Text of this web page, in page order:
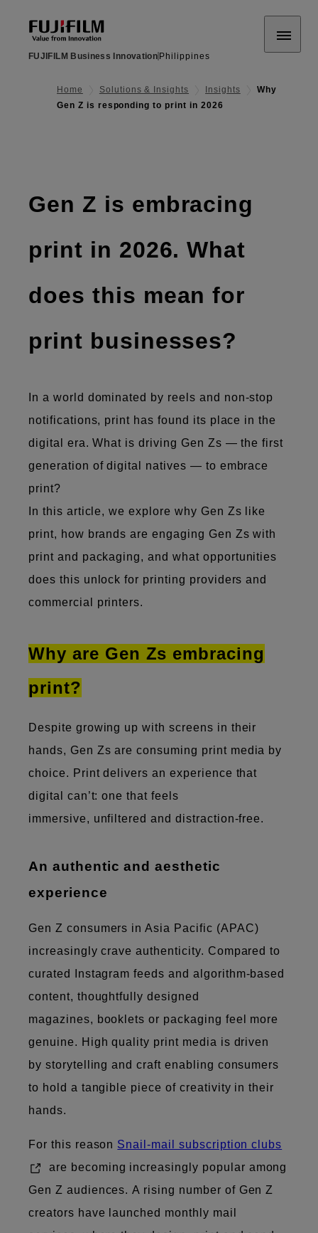
FUJIFILM Business Innovation Philippines
Home Solutions & Insights Insights
Why
Gen Z is responding to print in 2026
Gen Z is embracing
print in 2026. What
does this mean for
print businesses?
In a world ​​dominated by reels and non-stop
notifications, print has found its place in the
digital era. ​​What is driving Gen Zs — the first
generation of digital natives — to embrace
print?
In this article, we explore why Gen Zs like
print, how brands are engaging Gen Zs with
print and packaging, and what opportunities
does this unlock for printing providers and
commercial printers.
Why are Gen Zs embracing
print?
Despite growing up with screens in their
hands, Gen Zs are consuming print media by
choice. Print delivers an experience that
digital can’t: one that feels
immersive, unfiltered and distraction-free.
An authentic and aesthetic
experience
Gen Z consumers in Asia Pacific (APAC)
increasingly crave authenticity. Compared to
curated Instagram feeds and algorithm-based
content, thoughtfully designed
magazines, booklets or packaging feel more
genuine. High quality print media is driven
by storytelling and craft​​ enabling consumers
to hold a tangible piece of creativity in their
hands.
For this reason Snail-mail subscription clubs
are becoming increasingly popular among
Gen Z audiences. A rising number of Gen Z
creators have launched monthly mail